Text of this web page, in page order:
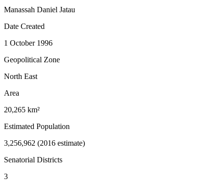
Manassah Daniel Jatau
Date Created
1 October 1996
Geopolitical Zone
North East
Area
20,265 km²
Estimated Population
3,256,962 (2016 estimate)
Senatorial Districts
3